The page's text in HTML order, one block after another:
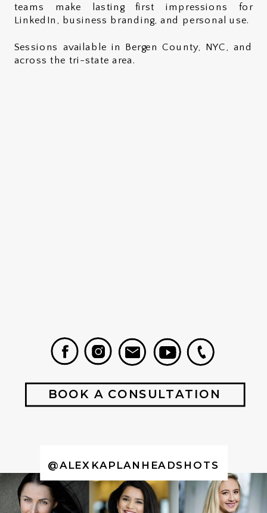
@ALEXKAPLANHEADSHOTS
teams make lasting first impressions for
LinkedIn, business branding, and personal use.
Sessions available in Bergen County, NYC, and
across the tri-state area.
BOOK A CONSULTATION